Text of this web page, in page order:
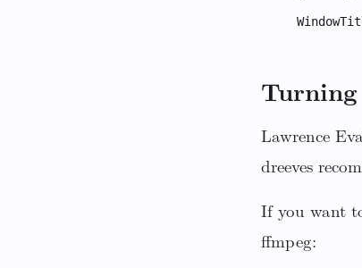
Lawrence
dreeves
If you want
ffmpeg: